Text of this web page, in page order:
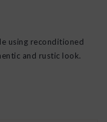
using reconditioned
and rustic look.